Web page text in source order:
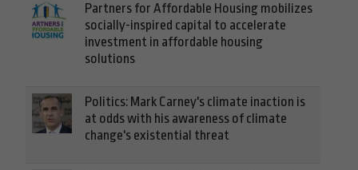
Partners for Affordable Housing mobilizes
socially-inspired capital to accelerate
investment in affordable housing
solutions
Politics: Mark Carney's climate inaction is
at odds with his awareness of climate
change's existential threat